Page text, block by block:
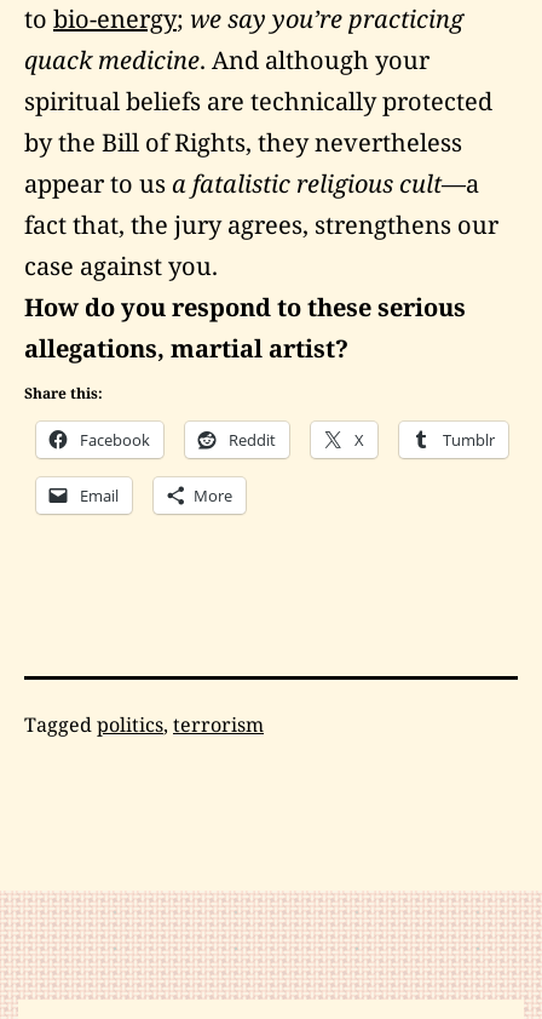
to bio-energy; we say you’re practicing
quack medicine. And although your
spiritual beliefs are technically protected
by the Bill of Rights, they nevertheless
appear to us a fatalistic religious cult—a
fact that, the jury agrees, strengthens our
case against you.
How do you respond to these serious
allegations, martial artist?
Share this:
Facebook Reddit X Tumblr
Email More
Categorized
Taggedpolitics, terrorism